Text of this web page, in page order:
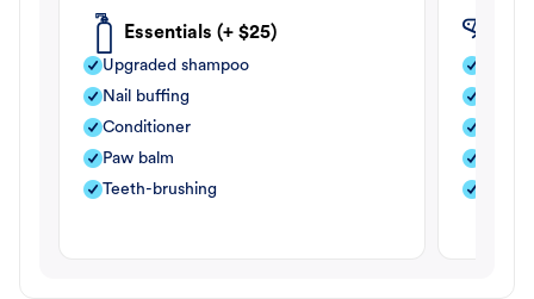
Essentials (+ $25)
Upgraded shampoo
Nail buffing
Conditioner
Paw balm
Teeth-brushing